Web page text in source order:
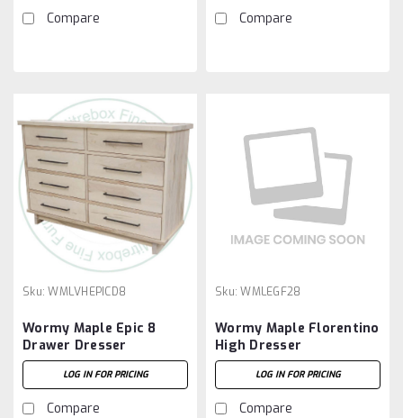
Compare Compare
Sku: WMLVHEPICD8
Wormy Maple Epic 8
Drawer Dresser
LOG IN FOR PRICING
Compare
Sku: WMLEGF28
Wormy Maple Florentino
High Dresser
LOG IN FOR PRICING
Compare